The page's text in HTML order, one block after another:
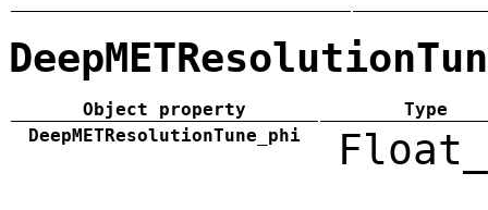
Object property
Type
DeepMETResolutionTune_phi